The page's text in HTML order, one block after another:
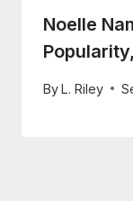
Noelle
ByL. Riley